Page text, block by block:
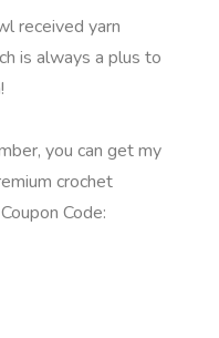
received yarn
is always a plus to
you can get my
crochet
Code: